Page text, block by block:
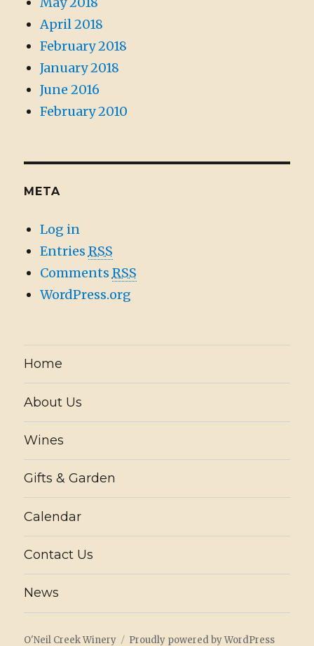
April 2018
February 2018
January 2018
June 2016
February 2010
META
Log in
Entries RSS
Comments RSS
WordPress.org
Home
About Us
Wines
Gifts & Garden
Calendar
Contact Us
News
O'Neil Creek Winery Proudly powered by WordPress